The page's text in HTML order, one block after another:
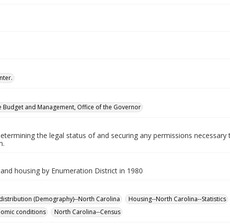
Budget and Management, Office of the Governor
the legal status of and securing any permissions
housing by Enumeration District in 1980
(Demography)--North Carolina Housing--North Carolina--Statistics
conditions
North Carolina--Census